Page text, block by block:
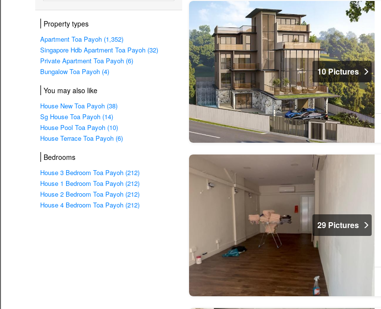
Property types
Apartment Toa Payoh (1,352)
Singapore Hdb Apartment Toa Payoh (32)
Private Apartment Toa Payoh (6)
Bungalow Toa Payoh (4)
You may also like
House New Toa Payoh (38)
Sg House Toa Payoh (14)
House Pool Toa Payoh (10)
House Terrace Toa Payoh (6)
Bedrooms
House 3 Bedroom Toa Payoh (212)
House 1 Bedroom Toa Payoh (212)
House 2 Bedroom Toa Payoh (212)
House 4 Bedroom Toa Payoh (212)
10 Pictures
29 Pictures